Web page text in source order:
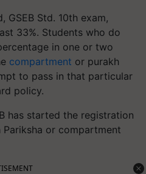
GSEB Std. 10th exam,
33%. Students who do
in one or two
compartment or purakh
to pass in that particular
policy.
has started the registration
Pariksha or compartment